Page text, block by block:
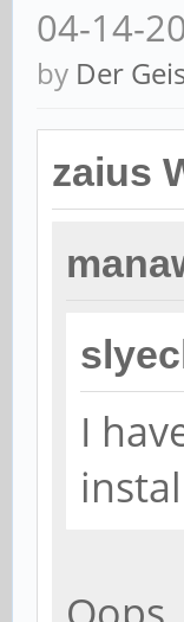
04-14-
by Der
zaius
I